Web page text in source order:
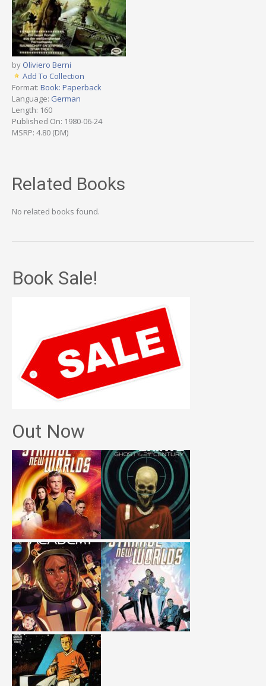
by Oliviero Berni
Add To Collection
Format: Book: Paperback
Language: German
Length: 160
Published On: 1980-06-24
MSRP: 4.80 (DM)
Related Books
No related books found.
Book Sale!
Out Now